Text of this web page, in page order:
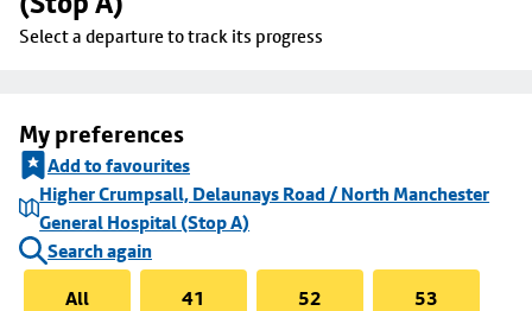
Select a departure to track its progress
My preferences
Add to favourites
Higher Crumpsall, Delaunays Road / North Manchester
General Hospital (Stop A)
Search again
All
41 52 53